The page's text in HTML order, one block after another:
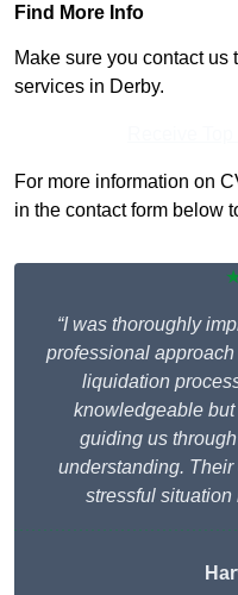
Find More Info
Make sure you contact us
services in Derby.
For more information on
in the contact form below
“I was thoroughly
professional approach
liquidation
knowledgeable
guiding us
understanding.
stressful situation